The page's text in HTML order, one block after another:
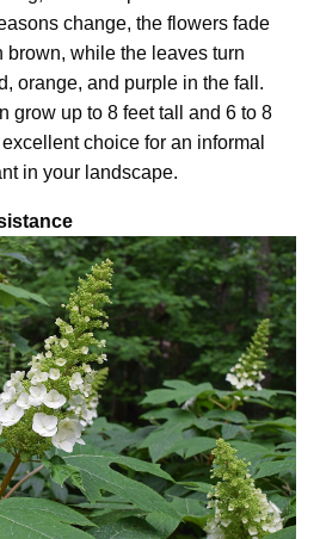
change, the flowers fade
brown, while the leaves turn
orange, and purple in the fall.
grow up to 8 feet tall and 6 to 8
choice for an informal
in your landscape.